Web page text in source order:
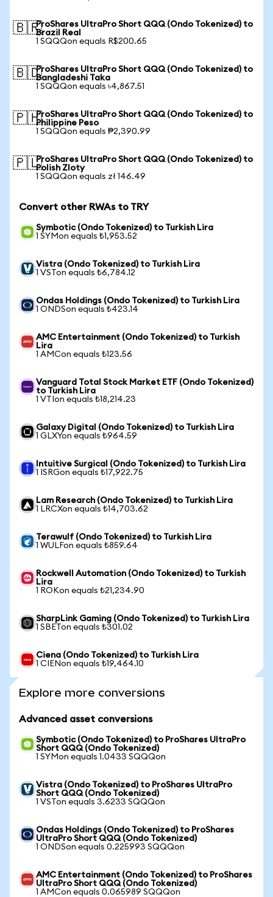
🇧🇷ProShares UltraPro Short QQQ (Ondo Tokenized) to
Brazil Real
1 SQQQon equals R$200.65
🇧🇩ProShares UltraPro Short QQQ (Ondo Tokenized) to
Bangladeshi Taka
1 SQQQon equals ৳4,867.51
🇵🇭ProShares UltraPro Short QQQ (Ondo Tokenized) to
Philippine Peso
1 SQQQon equals ₱2,390.99
🇵🇱ProShares UltraPro Short QQQ (Ondo Tokenized) to
Polish Zloty
1 SQQQon equals zł 146.49
Convert other RWAs to TRY
Symbotic (Ondo Tokenized) to Turkish Lira
1 SYMon equals ₺1,953.52
Vistra (Ondo Tokenized) to Turkish Lira
1 VSTon equals ₺6,784.12
Ondas Holdings (Ondo Tokenized) to Turkish Lira
1 ONDSon equals ₺423.14
AMC Entertainment (Ondo Tokenized) to Turkish
Lira
1 AMCon equals ₺123.56
Vanguard Total Stock Market ETF (Ondo Tokenized)
to Turkish Lira
1 VTIon equals ₺18,214.23
Galaxy Digital (Ondo Tokenized) to Turkish Lira
1 GLXYon equals ₺964.59
Intuitive Surgical (Ondo Tokenized) to Turkish Lira
1 ISRGon equals ₺17,922.75
Lam Research (Ondo Tokenized) to Turkish Lira
1 LRCXon equals ₺14,703.62
Terawulf (Ondo Tokenized) to Turkish Lira
1 WULFon equals ₺859.64
Rockwell Automation (Ondo Tokenized) to Turkish
Lira
1 ROKon equals ₺21,234.90
SharpLink Gaming (Ondo Tokenized) to Turkish Lira
1 SBETon equals ₺301.02
Ciena (Ondo Tokenized) to Turkish Lira
1 CIENon equals ₺19,464.10
Explore more conversions
Advanced asset conversions
Symbotic (Ondo Tokenized) to ProShares UltraPro
Short QQQ (Ondo Tokenized)
1 SYMon equals 1.0433 SQQQon
Vistra (Ondo Tokenized) to ProShares UltraPro
Short QQQ (Ondo Tokenized)
1 VSTon equals 3.6233 SQQQon
Ondas Holdings (Ondo Tokenized) to ProShares
UltraPro Short QQQ (Ondo Tokenized)
1 ONDSon equals 0.225993 SQQQon
AMC Entertainment (Ondo Tokenized) to ProShares
UltraPro Short QQQ (Ondo Tokenized)
1 AMCon equals 0.065989 SQQQon